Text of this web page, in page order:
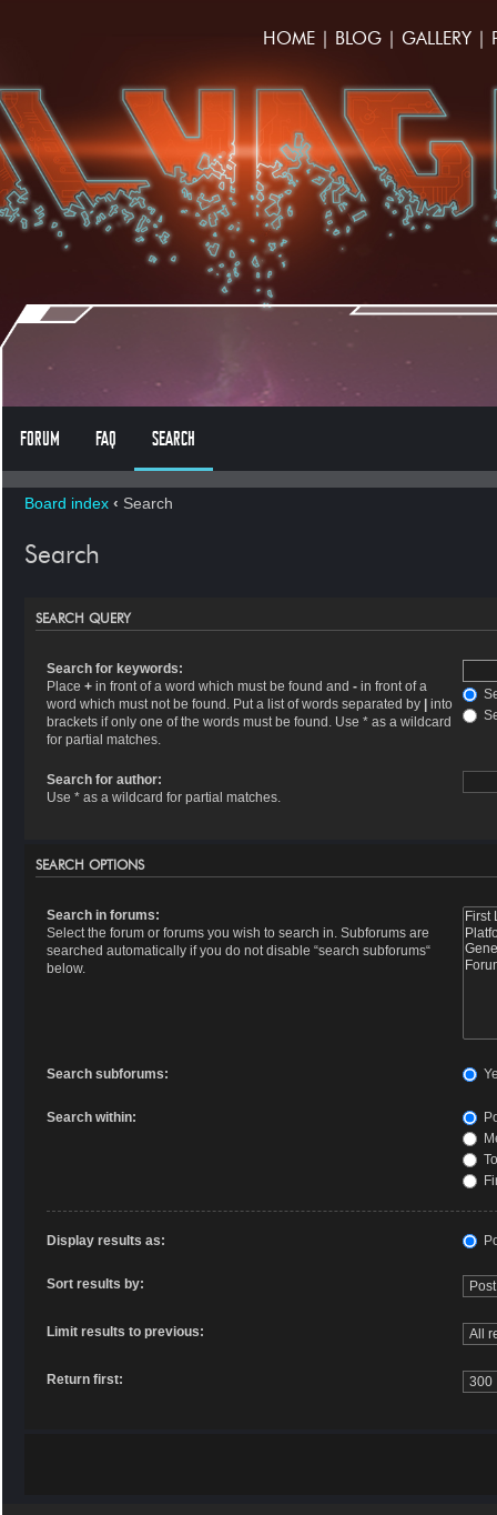
HOME | BLOG | GALLERY |
FORUM FAQ SEARCH
Board index ‹ Search
Search
SEARCH QUERY
Search for keywords:
Place +in front of a word which must be found and -in front of a
word which must not be found. Put a list of words separated by
into
brackets if only one of the words must be found. Use * as a wildcard
for partial matches.
Search for author:
Use * as a wildcard for partial matches.
SEARCH OPTIONS
Search in forums:
Select the forum or forums you wish to search in. Subforums are
searched automatically if you do not disable “search subforums“
below.
Search subforums:
Search within:
Display results as:
Sort results by:
Limit results to previous:
Return first: